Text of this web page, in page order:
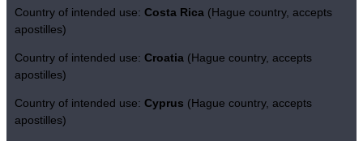
Country of intended use: Costa Rica (Hague country, accepts
apostilles)
Country of intended use: Croatia (Hague country, accepts
apostilles)
Country of intended use: Cyprus (Hague country, accepts
apostilles)